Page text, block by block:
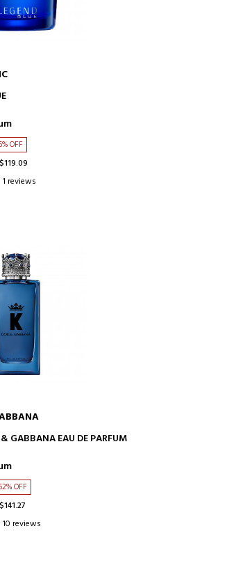
OFF
1 reviews
ADD TO CART
GABBANA EAU DE PARFUM
OFF
10 reviews